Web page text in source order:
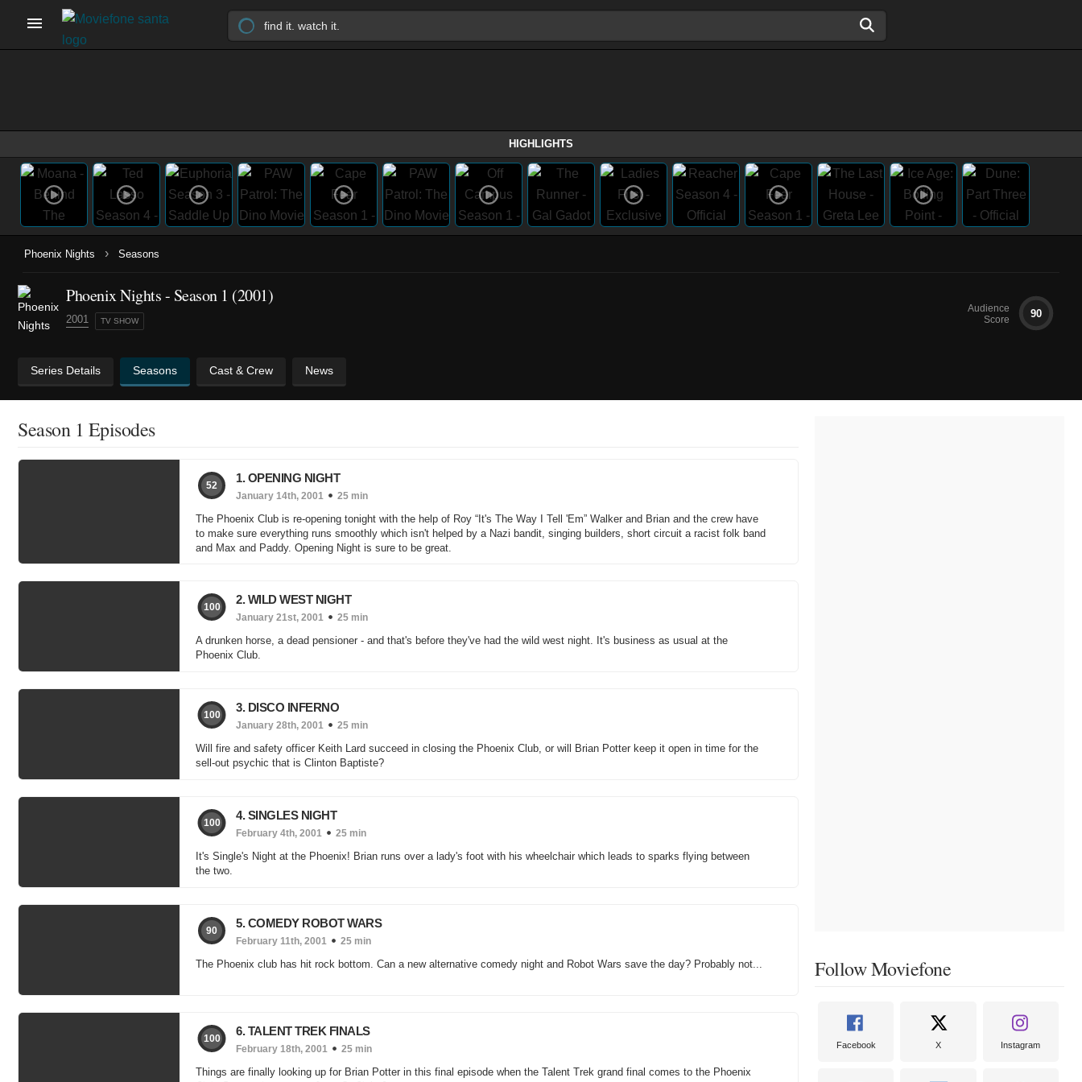
HIGHLIGHTS
Phoenix Nights › Seasons
Phoenix Nights - Season 1 (2001)
2001 TV SHOW
Audience
Score
90
Series Details Seasons Cast & Crew News
Season 1 Episodes
52
1. OPENING NIGHT
January 14th, 2001 25 min
The Phoenix Club is re-opening tonight with the help of Roy “It's The Way I Tell 'Em” Walker and Brian and the crew have
to make sure everything runs smoothly which isn't helped by a Nazi bandit, singing builders, short circuit a racist folk band
and Max and Paddy. Opening Night is sure to be great.
100
2. WILD WEST NIGHT
January 21st, 2001 25 min
A drunken horse, a dead pensioner - and that's before they've had the wild west night. It's business as usual at the
Phoenix Club.
100
3. DISCO INFERNO
January 28th, 2001 25 min
Will fire and safety officer Keith Lard succeed in closing the Phoenix Club, or will Brian Potter keep it open in time for the
sell-out psychic that is Clinton Baptiste?
100
4. SINGLES NIGHT
February 4th, 2001 25 min
It's Single's Night at the Phoenix! Brian runs over a lady's foot with his wheelchair which leads to sparks flying between
the two.
90
5. COMEDY ROBOT WARS
February 11th, 2001 25 min
The Phoenix club has hit rock bottom. Can a new alternative comedy night and Robot Wars save the day? Probably not...
100
6. TALENT TREK FINALS
February 18th, 2001 25 min
Things are finally looking up for Brian Potter in this final episode when the Talent Trek grand final comes to the Phoenix
Follow Moviefone
Facebook X Instagram